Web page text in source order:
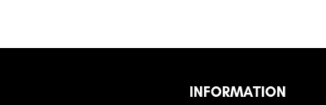
INFORMATION